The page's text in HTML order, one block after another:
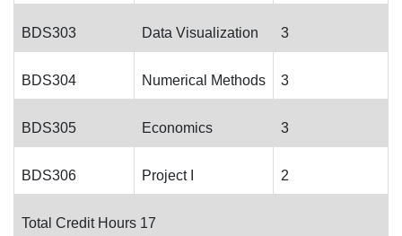
BDS303 Data Visualization 3
BDS304 Numerical Methods 3
BDS305 Economics 3
BDS306 Project I 2
Total Credit Hours 17